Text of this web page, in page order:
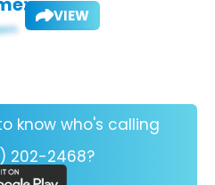
VIEW
know who's calling
202-2468?